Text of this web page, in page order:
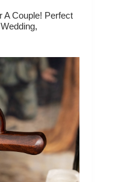
A Couple! Perfect